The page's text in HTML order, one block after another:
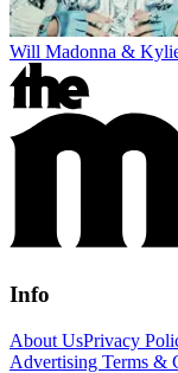
Will Madonna &
Info
About UsPrivacy
Advertising Terms &